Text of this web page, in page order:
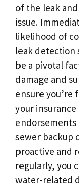
of the leak
issue.​
likelihood of
leak detection
be a pivotal
damage and
ensure you’re
your
sewer backup
proactive and
regularly, you
water-related